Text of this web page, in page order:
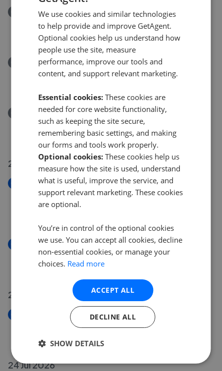
Removed/Sold
Talaton Close, Pendeford, Wolverhampton, WV9
£75,000
Removed/Sold
Chanterelle Gardens, Penn, Wolverhampton, WV4
Removed/Sold
Penkside, Coven, Wolverhampton, WV9
£495,000
27 Jul 2026
New
Orchard Crescent, Castlecroft, Wolverhampton,
WV3
New
Highlands Road, Finchfield, Wolverhampton, WV3
£725,000
25 Jul 2026
Daytona Grove, Oxley, Wolverhampton, WV10
£299,950
24 Jul 2026
We use cookies and similar technologies
to help provide and improve GetAgent.
Optional cookies help us understand how
people use the site, measure
performance, improve our tools and
content, and support relevant marketing.
Essential cookies: These cookies are
needed for core website functionality,
such as keeping the site secure,
remembering basic settings, and making
our forms and tools work properly.
Optional cookies: These cookies help us
measure how the site is used, understand
what is useful, improve the service, and
support relevant marketing. These cookies
are optional.
You’re in control of the optional cookies
we use. You can accept all cookies, decline
non-essential cookies, or manage your
choices. Read more
ACCEPT ALL
DECLINE ALL
SHOW DETAILS